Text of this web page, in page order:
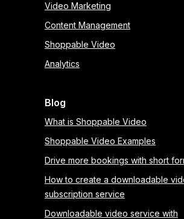
Video Marketing
Content Management
Shoppable Video
Analytics
Blog
What is Shoppable Video
Shoppable Video Examples
Drive more bookings with short
How to create a downloadable
subscription service
Downloadable video service with